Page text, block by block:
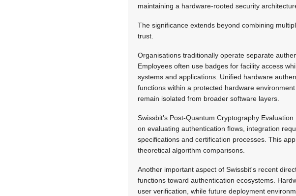
maintaining a hardware-rooted security
The significance extends beyond combining
trust.
Organisations traditionally operate separate
Employees often use badges for facility access
systems and applications. Unified hardware
functions within a protected hardware
remain isolated from broader software layers.
Swissbit's Post-Quantum Cryptography
on evaluating authentication flows, integration
specifications and certification processes. This
theoretical algorithm comparisons.
Another important aspect of Swissbit's recent
functions toward authentication ecosystems.
user verification, while future deployment